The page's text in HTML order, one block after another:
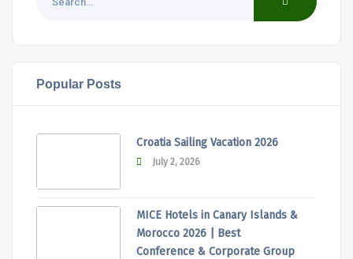
Popular Posts
Croatia Sailing Vacation 2026
July 2, 2026
MICE Hotels in Canary Islands &
Morocco 2026 | Best
Conference & Corporate Group